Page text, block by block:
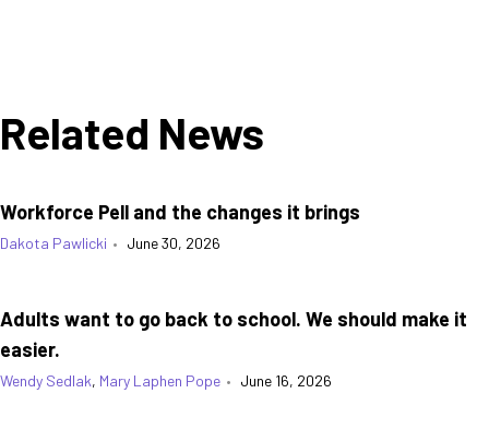
Related News
Workforce Pell and the changes it brings
Dakota Pawlicki • June 30, 2026
Adults want to go back to school. We should make it
easier.
Wendy Sedlak, Mary Laphen Pope • June 16, 2026